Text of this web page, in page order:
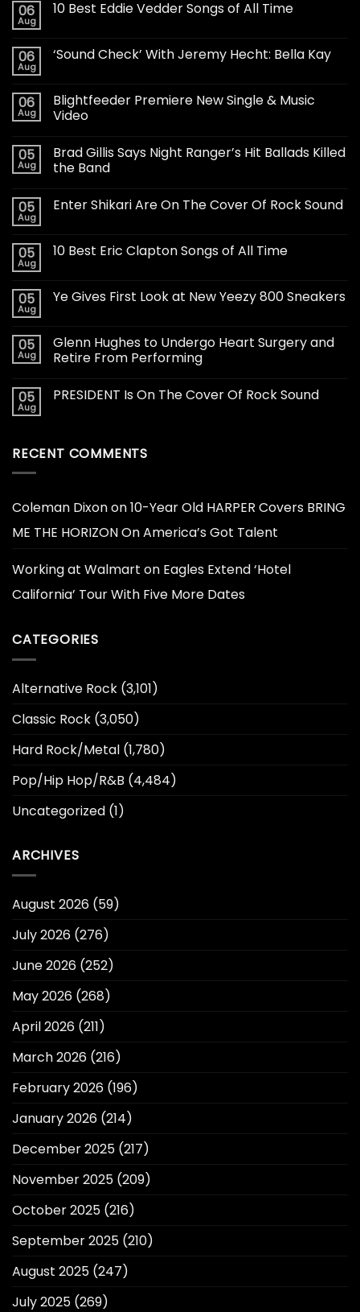
06
Aug
10 Best Eddie Vedder Songs of All Time
06
Aug
‘Sound Check’ With Jeremy Hecht: Bella Kay
06
Aug
Blightfeeder Premiere New Single & Music
Video
05
Aug
Brad Gillis Says Night Ranger’s Hit Ballads Killed
the Band
05
Aug
Enter Shikari Are On The Cover Of Rock Sound
05
Aug
10 Best Eric Clapton Songs of All Time
05
Aug
Ye Gives First Look at New Yeezy 800 Sneakers
05
Aug
Glenn Hughes to Undergo Heart Surgery and
Retire From Performing
05
Aug
PRESIDENT Is On The Cover Of Rock Sound
RECENT COMMENTS
Coleman Dixonon10-Year Old HARPER Covers BRING
ME THE HORIZON On America’s Got Talent
Working at Walmart on Eagles Extend ‘Hotel
California’ Tour With Five More Dates
CATEGORIES
Alternative Rock (3,101)
Classic Rock (3,050)
Hard Rock/Metal (1,780)
Pop/Hip Hop/R&B (4,484)
Uncategorized (1)
ARCHIVES
August 2026 (59)
July 2026 (276)
June 2026 (252)
May 2026 (268)
April 2026 (211)
March 2026 (216)
February 2026 (196)
January 2026 (214)
December 2025 (217)
November 2025 (209)
October 2025 (216)
September 2025 (210)
August 2025 (247)
July 2025 (269)